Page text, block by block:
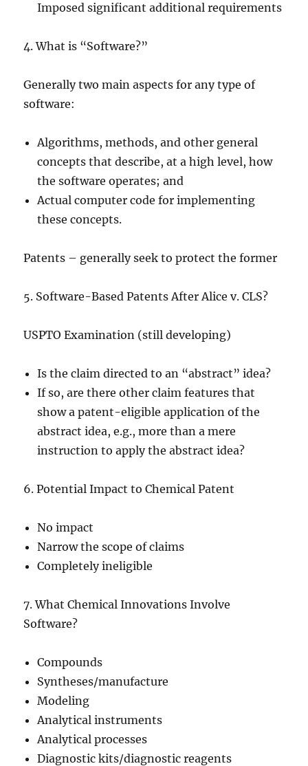
Imposed significant additional requirements
4. What is “Software?”
Generally two main aspects for any type of
software:
Algorithms, methods, and other general
concepts that describe, at a high level, how
the software operates; and
Actual computer code for implementing
these concepts.
Patents – generally seek to protect the former
5. Software-Based Patents After Alice v. CLS?
USPTO Examination (still developing)
Is the claim directed to an “abstract” idea?
If so, are there other claim features that
show a patent-eligible application of the
abstract idea, e.g., more than a mere
instruction to apply the abstract idea?
6. Potential Impact to Chemical Patent
No impact
Narrow the scope of claims
Completely ineligible
7. What Chemical Innovations Involve
Software?
Compounds
Syntheses/manufacture
Modeling
Analytical instruments
Analytical processes
Diagnostic kits/diagnostic reagents